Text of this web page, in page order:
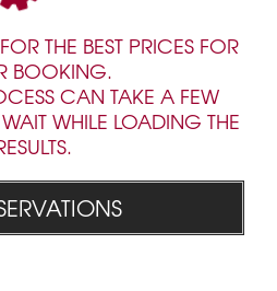
THE BEST PRICES FOR
BOOKING.
CAN TAKE A FEW
WHILE LOADING THE